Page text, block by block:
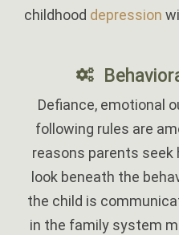
childhood depression
Defiance, emotional
following rules are
reasons parents seek
look beneath the
the child is
in the family system